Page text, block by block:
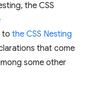
the CSS
to the CSS Nesting
that come
some other